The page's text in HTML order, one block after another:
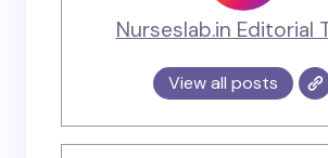
Nurseslab.in Editorial
View all posts